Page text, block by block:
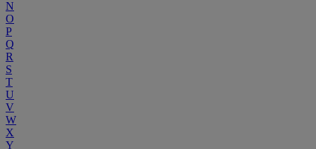
N
O
P
Q
R
S
T
U
V
W
X
Y